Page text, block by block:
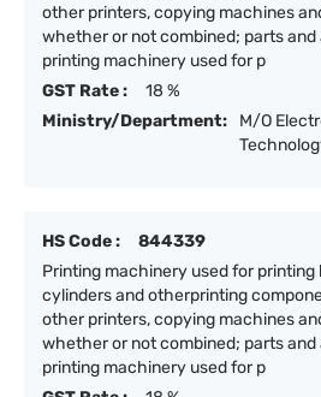
other printers, copying machines
whether or not combined; parts
printing machinery used for p
GST Rate :
18 %
Ministry/Department:
M/O
HS Code :
844339
Printing machinery used for printing
cylinders and otherprinting
other printers, copying machines
whether or not combined; parts
printing machinery used for p